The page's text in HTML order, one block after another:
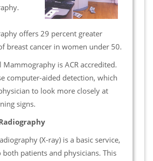
offers 29 percent greater
breast cancer in women under 50.
Mammography is ACR accredited.
computer-aided detection, which
to look more closely at
signs.
(X-ray) is a basic service,
patients and physicians. This